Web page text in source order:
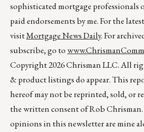
sophisticated mortgage professionals
paid endorsements by me. For the
visitMortgage News Daily. For
subscribe, go to
Copyright 2026 Chrisman LLC. All
& product listings do appear. This
hereof may not be reprinted, sold, or
the written consent of Rob Chrisman.
opinions in this newsletter are mine